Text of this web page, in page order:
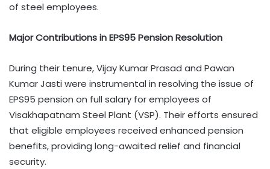
of steel employees.
Major Contributions in EPS95 Pension Resolution
During their tenure, Vijay Kumar Prasad and Pawan
Kumar Jasti were instrumental in resolving the issue of
EPS95 pension on full salary for employees of
Visakhapatnam Steel Plant (VSP). Their efforts ensured
that eligible employees received enhanced pension
benefits, providing long-awaited relief and financial
security.